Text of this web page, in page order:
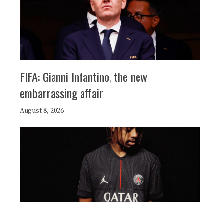
FIFA: Gianni Infantino, the new
embarrassing affair
August 8, 2026